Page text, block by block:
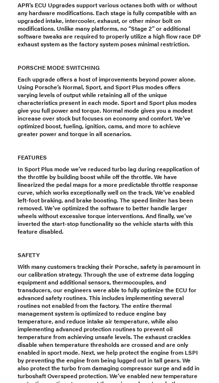
APR’s ECU Upgrades support various octanes both with or without
any hardware modifications. Each stage is fully compatible with an
upgraded intake, intercooler, exhaust, or other minor bolt on
modifications. Unlike many platforms, no “Stage 2” or additional
software tweaks are required to properly utilize a high flow race DP
exhaust system as the factory system poses minimal restriction.
PORSCHE MODE SWITCHING
Each upgrade offers a host of improvements beyond power alone.
Using Porsche’s Normal, Sport, and Sport Plus modes offers
varying levels of output while retaining all of the unique
characteristics present in each mode. Sport and Sport plus modes
give you full power and torque. Normal mode gives you a modest
increase over stock but focuses on economy and comfort. We’ve
optimized boost, fueling, ignition, cams, and more to achieve
greater power and torque in all scenarios.
FEATURES
In Sport Plus mode we’ve reduced turbo lag during reapplication of
the throttle by building boost while off the throttle. We have
linearized the pedal maps for a more predictable throttle response
curve, which works exceptionally well on the track. We’ve enabled
left-foot braking, and brake boosting. The speed limiter has been
removed. We’ve optimized the software to better handle larger
wheels without excessive torque interventions. And finally, we’ve
inverted the start-stop functionality so the vehicle starts with this
feature disabled.
SAFETY
With many customers tracking their Porsche, safety is paramount in
our calibration strategy. Through the use of extreme data logging
equipment and additional sensors, thermocouples, and
transducers, our engineers were able to fully optimize the ECU for
advanced safety routines. This includes implementing several
routines not enabled from the factory. The entire thermal
management system is optimized to reduce engine bay
temperature, and reduce intake air temperature, while also
implementing advanced protection routines to prevent oil
temperature from achieving unsafe levels. The exhaust crackles
disable when temperature thresholds are crossed and are only
enabled in sport mode. Next, we help protect the engine from LSPI
by preventing the engine from being lugged out in tall gears. We
also protect the turbo from damaging compressor surge and add in
turboshaft Overspeed protection. We’ve enabled new temperature